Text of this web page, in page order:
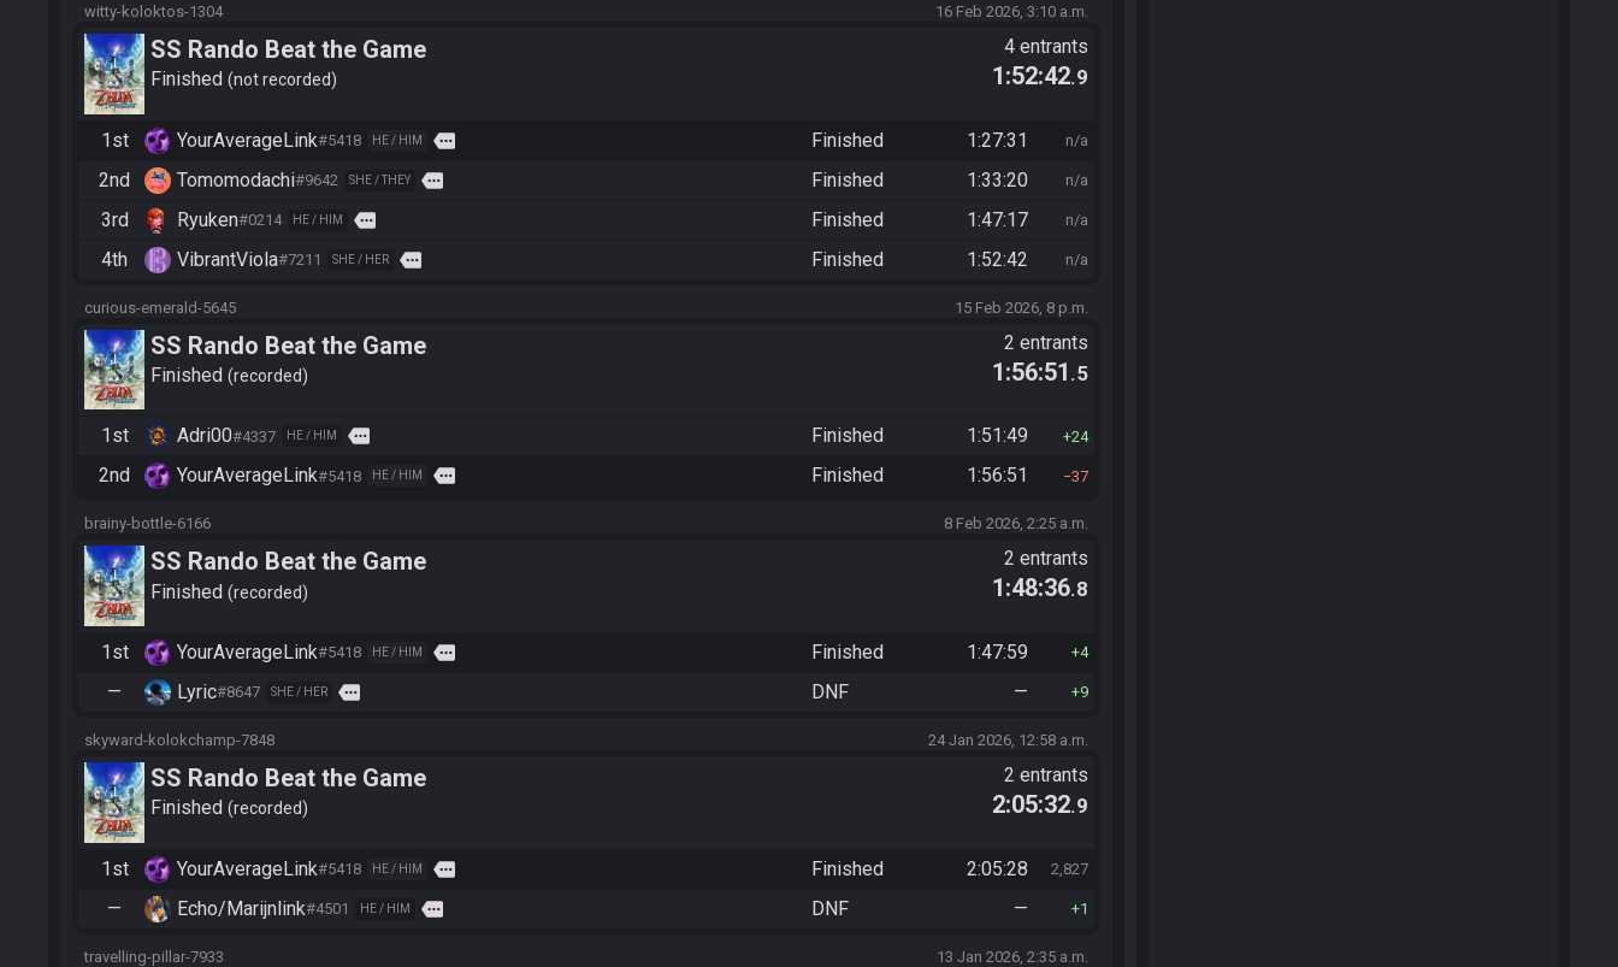
witty-koloktos-1304 16 Feb 2026, 3:10 a.m.
SS Rando Beat the Game
Finished not recorded
4 entrants
1:52:42.9
1st YourAverageLink#5418 HE / HIM more Finished 1:27:31 n/a
2nd Tomomodachi#9642 SHE / THEY more Finished 1:33:20 n/a
3rd Ryuken#0214 HE / HIM more Finished 1:47:17 n/a
4th VibrantViola#7211 SHE / HER more Finished 1:52:42 n/a
curious-emerald-5645 15 Feb 2026, 8 p.m.
SS Rando Beat the Game
Finished recorded
2 entrants
1:56:51 .5
1st Adri00#4337 HE / HIM more Finished 1:51:49 24
2nd YourAverageLink#5418 HE / HIM more Finished 1:56:51 37
brainy-bottle-6166 8 Feb 2026, 2:25 a.m.
SS Rando Beat the Game
Finished recorded
2 entrants
1:48:36.8
1st YourAverageLink#5418 HE / HIM more Finished 1:47:59 4
— Lyric#8647 SHE / HER more DNF — 9
skyward-kolokchamp-7848 24 Jan 2026, 12:58 a.m.
SS Rando Beat the Game
Finished recorded
2 entrants
2:05:32.9
1st YourAverageLink#5418 HE / HIM more Finished 2:05:28 2,827
— Echo/Marijnlink#4501 HE / HIM more DNF — 1
travelling-pillar-7933 13 Jan 2026, 2:35 a.m.